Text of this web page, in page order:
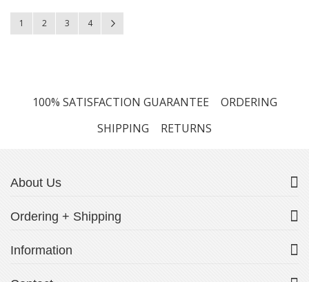
Page
You're currently reading page
1 Page
2 Page
3 Page
4
100% SATISFACTION GUARANTEE
ORDERING
SHIPPING
RETURNS
About Us
Ordering + Shipping
Information